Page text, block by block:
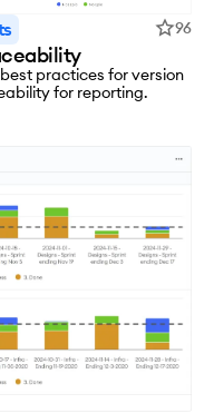
96
practices for version
for reporting.